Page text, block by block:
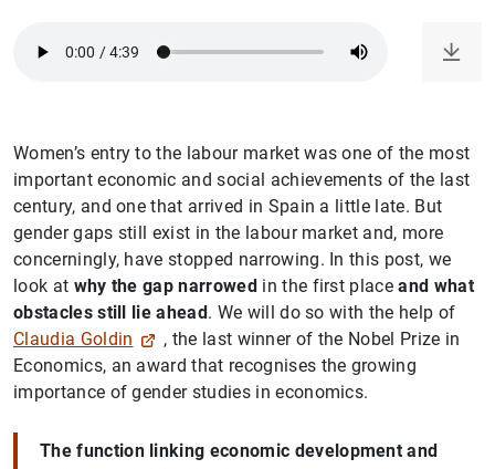
Women’s entry to the labour market was one of the most
important economic and social achievements of the last
century, and one that arrived in Spain a little late. But
gender gaps still exist in the labour market and, more
concerningly, have stopped narrowing. In this post, we
look at why the gap narrowed in the first place and what
obstacles still lie ahead. We will do so with the help of
Claudia Goldin
, the last winner of the Nobel Prize in
Economics, an award that recognises the growing
importance of gender studies in economics.
The function linking economic development and